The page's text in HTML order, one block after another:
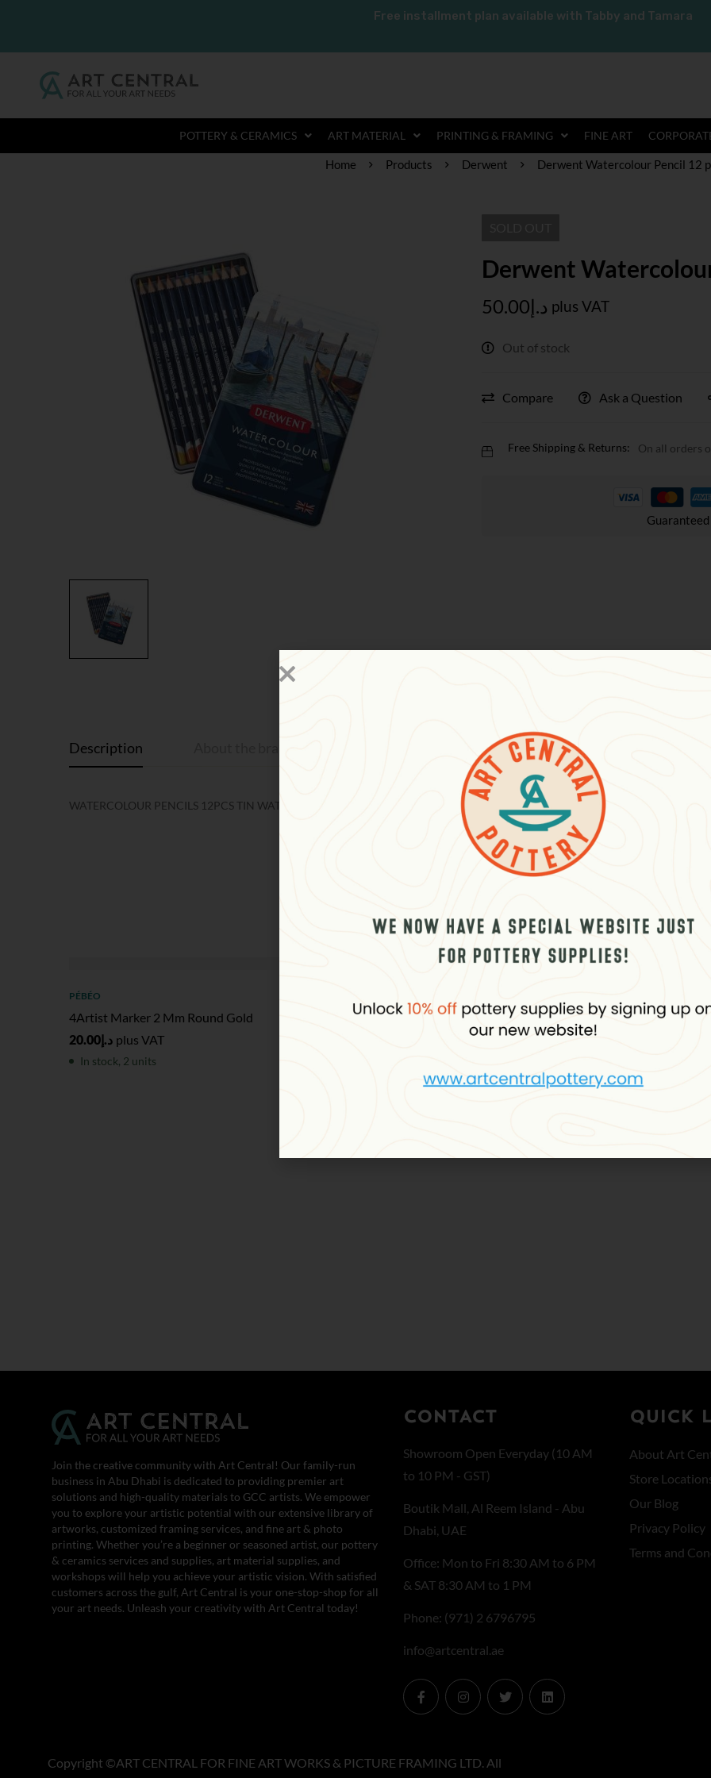
Free installment plan available with Tabby and Tamara
POTTERY & CERAMICS ART MATERIAL PRINTING & FRAMING FINE ART
Home Products Derwent Derwent Watercolour Pencil 12
Derwent
د.إ50.00 plus VAT
Out of stock
Compare Ask a Question
Free Shipping & Returns: On all orders
Description Questions
WATERCOLOUR PENCILS 12PCS TIN WATERSOLUBLE COLOURING PENCILS SET
PÉBÉO
4Artist Marker 2 Mm Round Gold
د.إ20.00 plus VAT
In stock, 2 units
4Artist Marker 2 Mm Round White
4Artist Marker 2 Mm Round
د.إ20.00 plus VAT
Join the creative community with Art Central! Our family-run
business in Abu Dhabi is dedicated to providing premier art
solutions and high-quality materials to GCC artists. We empower
you to explore your artistic potential with our extensive library of
artworks, customized framing services, and fine art & photo
printing. Whether you’re a beginner or seasoned artist, our pottery
& ceramics services and supplies, art material supplies, and
workshops will help you achieve your artistic vision. With satisfied
customers across the gulf, Art Central is your one-stop-shop for all
your art needs. Unleash your creativity with Art Central today!
CONTACT
Showroom Open Everyday (10 AM
to 10 PM - GST)
Boutik Mall, Al Reem Island - Abu
Dhabi, UAE
Office: Mon to Fri 8:30 AM to 6 PM
& SAT 8:30 AM to 1 PM
Phone: (971) 2 6796795
info@artcentral.ae
QUICK
About Art
Store
Our Blog
Privacy Policy
Terms and
Copyright ©ART CENTRAL FOR FINE ART WORKS & PICTURE FRAMING LTD. All